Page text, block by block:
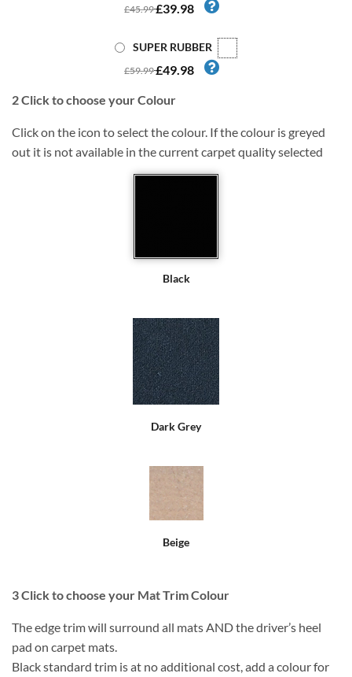
£45.99£39.98
SUPER RUBBER
£59.99£49.98
2Click to choose your Colour
Click on the icon to select the colour. If the colour is greyed
out it is not available in the current carpet quality selected
Black
Dark Grey
Beige
3Click to choose your Mat Trim Colour
The edge trim will surround all mats AND the driver’s heel
pad on carpet mats.
Black standard trim is at no additional cost, add a colour for